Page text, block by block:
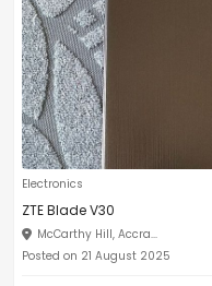
Electronics
ZTE Blade V30
McCarthy Hill, Accra...
Posted on 21 August 2025